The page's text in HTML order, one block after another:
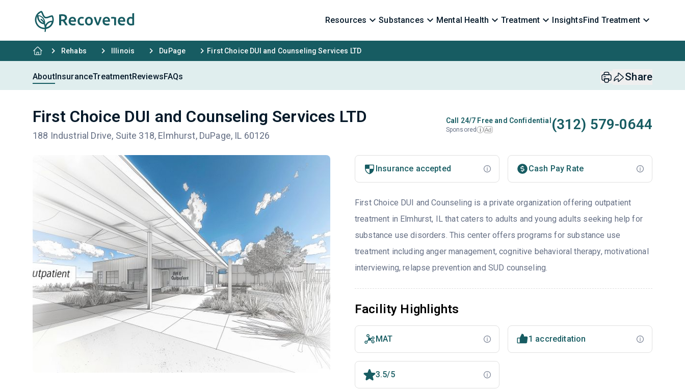
Resources Substances Mental Health Treatment InsightsFind Treatment
Rehabs Illinois DuPage First Choice DUI and Counseling Services LTD
AboutInsuranceTreatmentReviewsFAQs Share
First Choice DUI and Counseling Services LTD
188 Industrial Drive, Suite 318, Elmhurst, DuPage, IL 60126
Call 24/7 Free and Confidential
Sponsored i Ad (312) 579-0644
Insurance accepted Cash Pay Rate
First Choice DUI and Counseling is a private organization offering outpatient
treatment in Elmhurst, IL that caters to adults and young adults seeking help for
substance use disorders. This center offers programs for substance use
treatment including anger management, cognitive behavioral therapy, motivational
interviewing, relapse prevention and SUD counseling.
Facility Highlights
MAT 1 accreditation
3.5/5